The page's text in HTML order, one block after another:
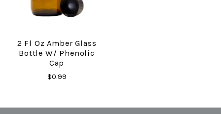
2 Fl Oz Amber Glass
Bottle W/ Phenolic
Cap
$0.99